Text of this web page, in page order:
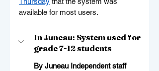
available for most users.
In Juneau: System used for
grade 7-12 students
By Juneau Independent staff